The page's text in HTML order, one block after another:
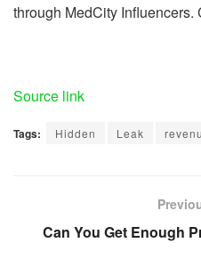
through MedCity Influencers.
Source link
Tags: Hidden Leak
Can You Get Enough